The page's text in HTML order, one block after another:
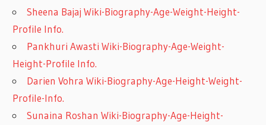
Sheena Bajaj Wiki-Biography-Age-Weight-Height-
Profile Info.
Pankhuri Awasti Wiki-Biography-Age-Weight-
Height-Profile Info.
Darien Vohra Wiki-Biography-Age-Height-Weight-
Profile-Info.
Sunaina Roshan Wiki-Biography-Age-Height-